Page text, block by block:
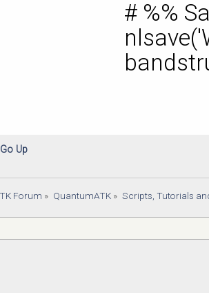
# %%
Go Up
Forum » QuantumATK» Scripts, Tutorials